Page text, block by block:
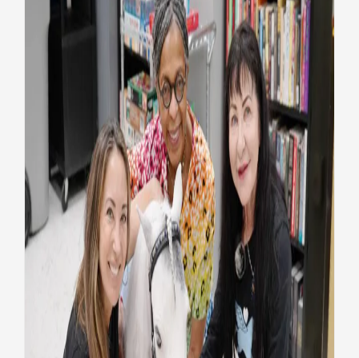
Mini horse, big mission
Health